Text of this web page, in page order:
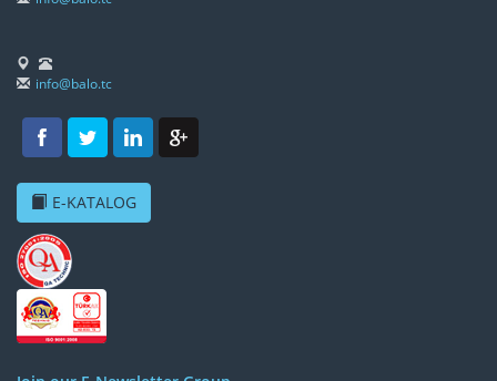
info@balo.tc
E-KATALOG